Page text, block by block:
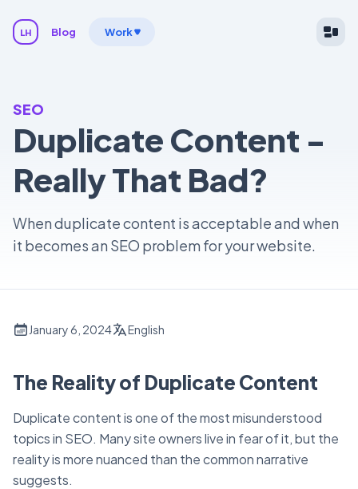
LH Blog Work
SEO
Duplicate Content -
Really That Bad?
When duplicate content is acceptable and when
it becomes an SEO problem for your website.
January 6, 2024 English
The Reality of Duplicate Content
Duplicate content is one of the most misunderstood
topics in SEO. Many site owners live in fear of it, but the
reality is more nuanced than the common narrative
suggests.